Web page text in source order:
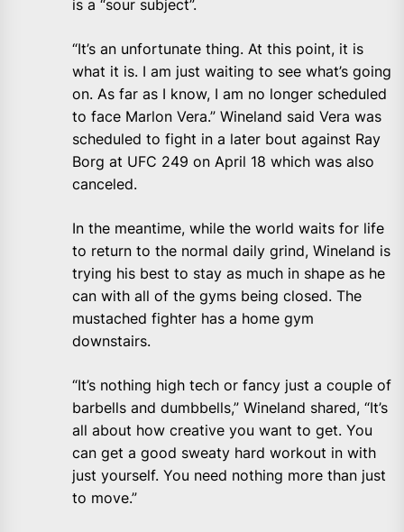
is a “sour subject”.
“It’s an unfortunate thing. At this point, it is
what it is. I am just waiting to see what’s going
on. As far as I know, I am no longer scheduled
to face Marlon Vera.” Wineland said Vera was
scheduled to fight in a later bout against Ray
Borg at UFC 249 on April 18 which was also
canceled.
In the meantime, while the world waits for life
to return to the normal daily grind, Wineland is
trying his best to stay as much in shape as he
can with all of the gyms being closed. The
mustached fighter has a home gym
downstairs.
“It’s nothing high tech or fancy just a couple of
barbells and dumbbells,” Wineland shared, “It’s
all about how creative you want to get. You
can get a good sweaty hard workout in with
just yourself. You need nothing more than just
to move.”